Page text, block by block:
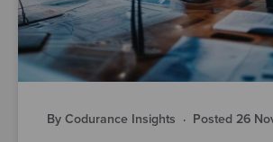
By Codurance Insights · Posted 26